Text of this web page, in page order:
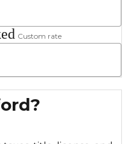
Custom rate